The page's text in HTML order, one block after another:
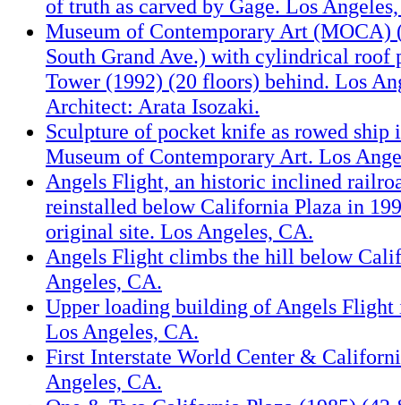
of truth as carved by Gage. Los
Museum of Contemporary Art (MOCA)
South Grand Ave.) with cylindrical roof
Tower (1992) (20 floors) behind. Los
Architect: Arata Isozaki.
Sculpture of pocket knife as rowed ship
Museum of Contemporary Art. Los
Angels Flight, an historic inclined
reinstalled below California Plaza in
original site. Los Angeles, CA.
Angels Flight climbs the hill below
Angeles, CA.
Upper loading building of Angels
Los Angeles, CA.
First Interstate World Center &
Angeles, CA.